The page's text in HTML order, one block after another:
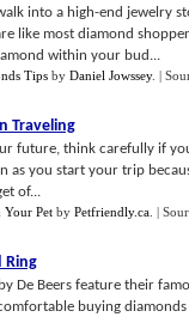
into a high-end jewelry
like most diamond
within your bud...
Tips by Daniel Jowssey. |
Traveling
future, think carefully if
as you start your trip
of...
Pet by Petfriendly.ca |
Ring
De Beers feature their
buying